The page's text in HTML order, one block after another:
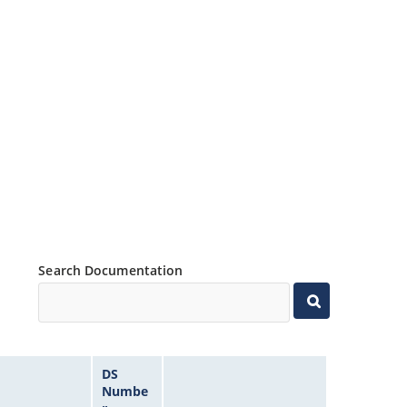
Search Documentation
DS
Numbe